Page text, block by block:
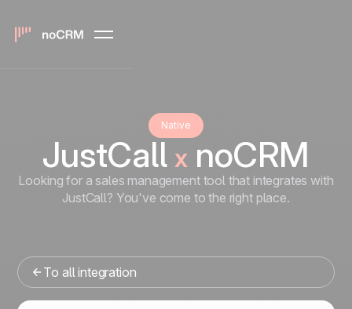
Native
JustCall xnoCRM
Looking for a sales management tool that integrates with
JustCall? You've come to the right place.
To all integration